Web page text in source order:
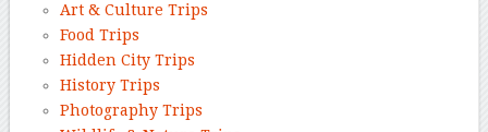
Art & Culture Trips
Food Trips
Hidden City Trips
History Trips
Photography Trips